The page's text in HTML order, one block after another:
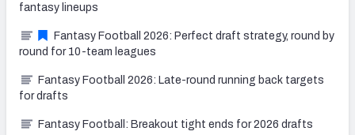
fantasy lineups
Fantasy Football 2026: Perfect draft strategy, round by
round for 10-team leagues
Fantasy Football 2026: Late-round running back targets
for drafts
Fantasy Football: Breakout tight ends for 2026 drafts